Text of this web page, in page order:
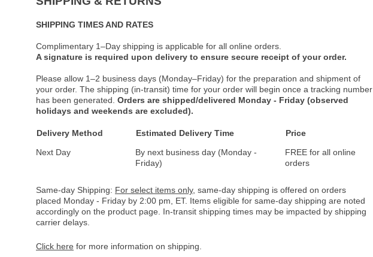
SHIPPING TIMES AND RATES
Complimentary 1–Day shipping is applicable for all online orders.
A signature is required upon delivery to ensure secure receipt of your order.
Please allow 1–2 business days (Monday–Friday) for the preparation and shipment of
your order. The shipping (in-transit) time for your order will begin once a tracking number
has been generated. Orders are shipped/delivered Monday - Friday (observed
holidays and weekends are excluded).
Delivery Method Estimated Delivery Time
Price
Next Day
By next business day (Monday -
Friday)
FREE for all online
orders
Same-day Shipping: For select items only, same-day shipping is offered on orders
placed Monday - Friday by 2:00 pm, ET. Items eligible for same-day shipping are noted
accordingly on the product page. In-transit shipping times may be impacted by shipping
carrier delays.
Click here for more information on shipping.